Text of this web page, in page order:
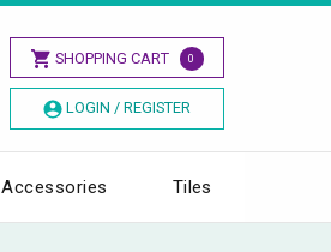
SHOPPING CART 0
LOGIN / REGISTER
Accessories Tiles